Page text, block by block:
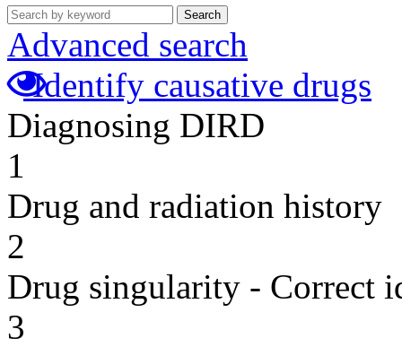
Search
Advanced search
Identify causative drugs
Diagnosing DIRD
1
Drug and radiation history
2
Drug singularity - Correct
3